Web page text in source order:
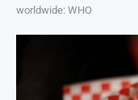
worldwide: WHO